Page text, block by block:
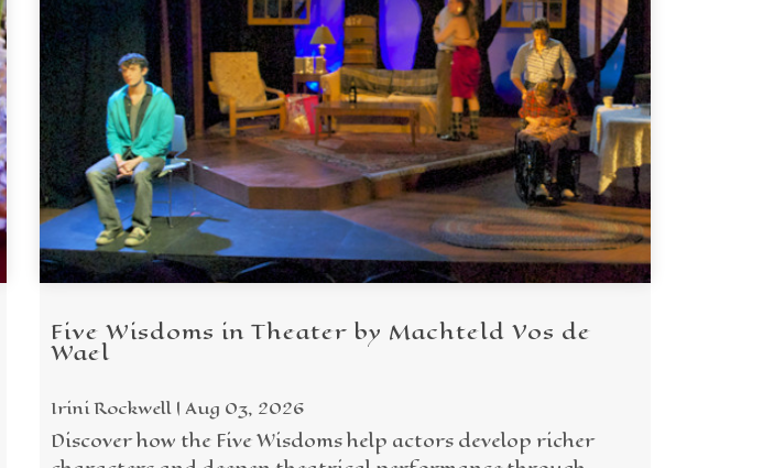
Five Wisdoms in Theater by Machteld Vos de
Wael
Irini Rockwell | Aug 03, 2026
Discover how the Five Wisdoms help actors develop richer